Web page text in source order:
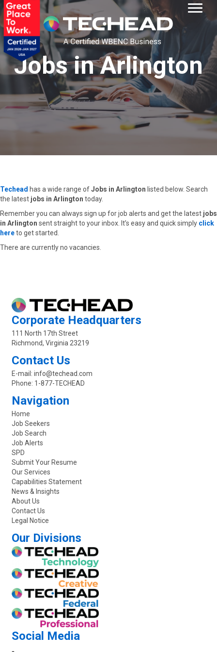
Jobs in Arlington
Techead has a wide range ofJobs in Arlington listed below. Search
the latest jobs in Arlington today.
Remember you can always sign up for job alerts and get the latest jobs
in Arlington sent straight to your inbox. It’s easy and quick simply click
hereto get started.
There are currently no vacancies.
Corporate Headquarters
111 North 17th Street
Richmond, Virginia 23219
Contact Us
E-mail: info@techead.com
Phone: 1-877-TECHEAD
Navigation
Home
Job Seekers
Job Search
Job Alerts
SPD
Submit Your Resume
Our Services
Capabilities Statement
News & Insights
About Us
Contact Us
Legal Notice
Our Divisions
Social Media